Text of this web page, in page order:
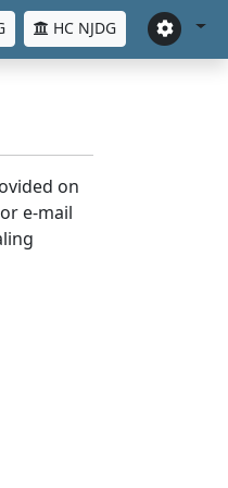
HC NJDG
on
e-mail